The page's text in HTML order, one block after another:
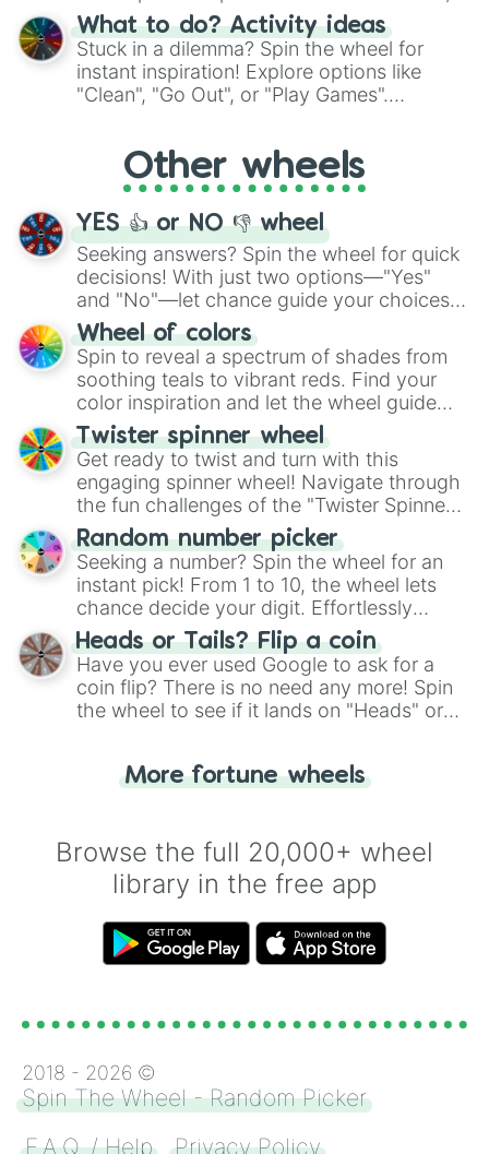
"Blue Coloring", "Googly Eyes", and more.
From shimmering "Black Glitter" to vibrant
"Pink Coloring", each spin unveils a new
ingredient.
What to do? Activity ideas
Stuck in a dilemma? Spin the wheel for
instant inspiration! Explore options like
"Clean", "Go Out", or "Play Games".
adventure from the exciting array of
activities.
Other wheels
YES 👍 or NO 👎 wheel
Seeking answers? Spin the wheel for quick
decisions! With just two options—"Yes"
and "No"—let chance guide your choices.
The "YES 👍 or NO 👎 Wheel" simplifies
decision-making, making it a fun and easy
way to find your answer.
Wheel of colors
Spin to reveal a spectrum of shades from
soothing teals to vibrant reds. Find your
color inspiration and let the wheel guide
your artistic choices.
Twister spinner wheel
Get ready to twist and turn with this
engaging spinner wheel! Navigate through
the fun challenges of the "Twister Spinner
Wheel", keeping balance and laughter in
this classic game of physical skill.
Random number picker
Seeking a number? Spin the wheel for an
instant pick! From 1 to 10, the wheel lets
chance decide your digit. Effortlessly
choose your next number with a spin of
the wheel.
Heads or Tails? Flip a coin
Have you ever used Google to ask for a
coin flip? There is no need any more! Spin
the wheel to see if it lands on "Heads" or
for you. Never google a coin flip anymore!
More fortune wheels
Browse the full 20,000+ wheel
library in the free app
2018 - 2026 ©
Spin The Wheel - Random Picker
F.A.Q. / Help
Privacy Policy